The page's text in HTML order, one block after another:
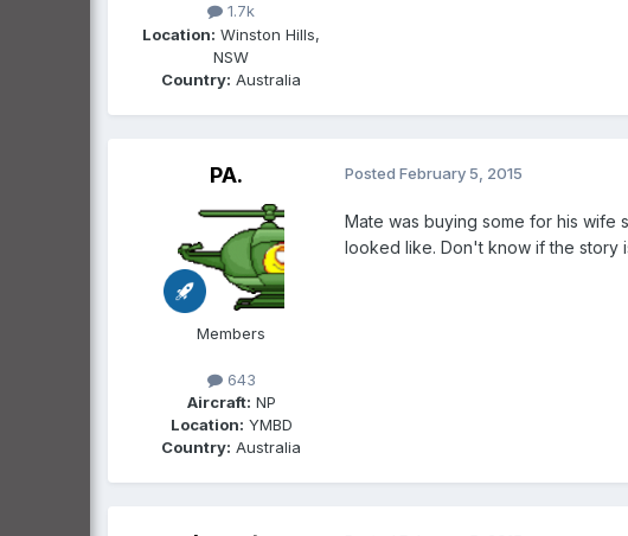
1.7k
Location: Winston Hills,
NSW
Country: Australia
PA.
Members
643
Aircraft: NP
Location: YMBD
Country: Australia
Posted February 5, 2015
Mate was buying some for his wife
looked like. Don't know if the story